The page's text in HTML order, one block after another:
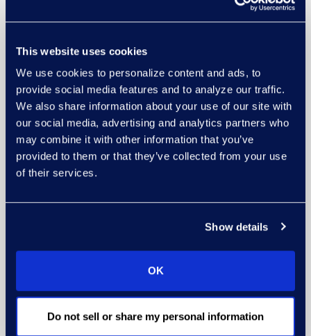
This website uses cookies
We use cookies to personalize content and ads, to
provide social media features and to analyze our traffic.
We also share information about your use of our site with
our social media, advertising and analytics partners who
may combine it with other information that you’ve
provided to them or that they’ve collected from your use
of their services.
Show details
OK
Do not sell or share my personal information